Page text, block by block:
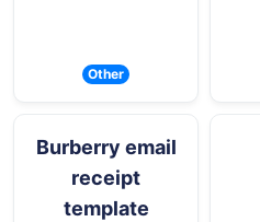
Other
Burberry email
receipt
template